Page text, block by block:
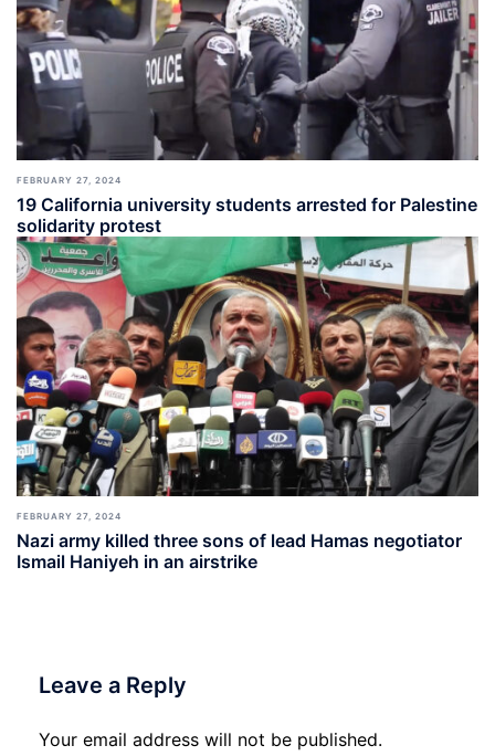
FEBRUARY 27, 2024
19 California university students arrested for Palestine
solidarity protest
FEBRUARY 27, 2024
Nazi army killed three sons of lead Hamas negotiator
Ismail Haniyeh in an airstrike
Leave a Reply
Your email address will not be published.